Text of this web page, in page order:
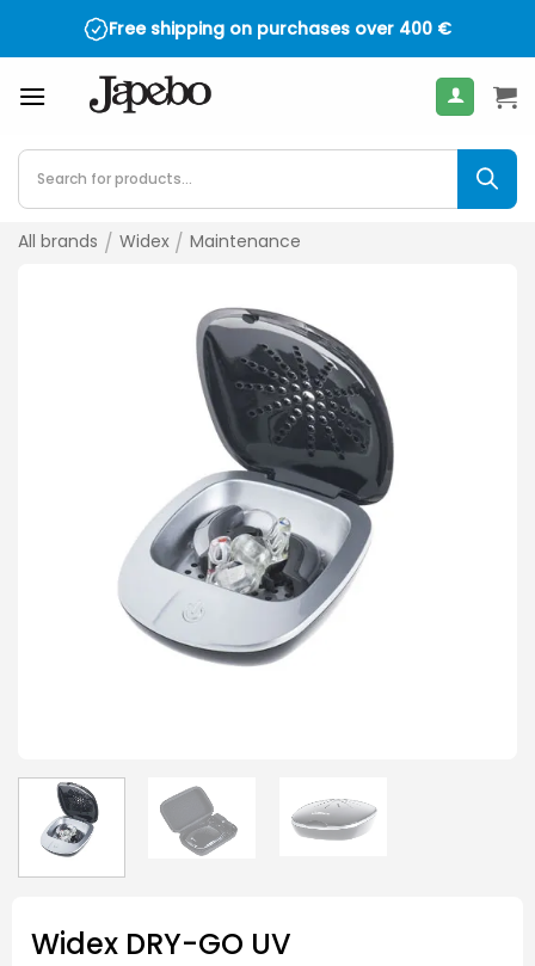
Free shipping on purchases over 400 €
Products
search
All brands / Widex / Maintenance
Widex DRY-GO UV